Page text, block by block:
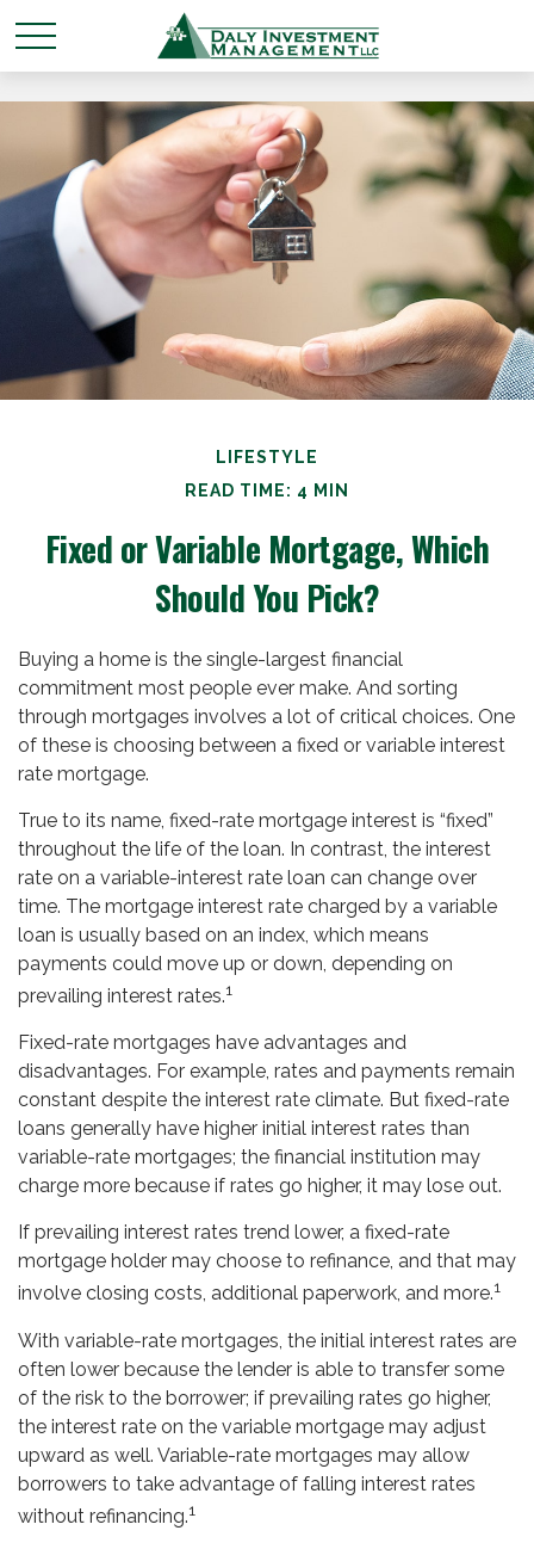
LIFESTYLE
READ TIME: 4 MIN
Fixed or Variable Mortgage, Which
Should You Pick?
Buying a home is the single-largest financial
commitment most people ever make. And sorting
through mortgages involves a lot of critical choices. One
of these is choosing between a fixed or variable interest
rate mortgage.
True to its name, fixed-rate mortgage interest is “fixed”
throughout the life of the loan. In contrast, the interest
rate on a variable-interest rate loan can change over
time. The mortgage interest rate charged by a variable
loan is usually based on an index, which means
payments could move up or down, depending on
prevailing interest rates.1
Fixed-rate mortgages have advantages and
disadvantages. For example, rates and payments remain
constant despite the interest rate climate. But fixed-rate
loans generally have higher initial interest rates than
variable-rate mortgages; the financial institution may
charge more because if rates go higher, it may lose out.
If prevailing interest rates trend lower, a fixed-rate
mortgage holder may choose to refinance, and that may
involve closing costs, additional paperwork, and more.1
With variable-rate mortgages, the initial interest rates are
often lower because the lender is able to transfer some
of the risk to the borrower; if prevailing rates go higher,
the interest rate on the variable mortgage may adjust
upward as well. Variable-rate mortgages may allow
borrowers to take advantage of falling interest rates
without refinancing.1